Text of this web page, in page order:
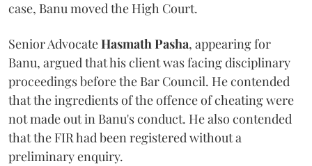
case, Banu moved the High Court.
Senior AdvocateHasmath Pasha, appearing for
Banu, argued that his client was facing disciplinary
proceedings before the Bar Council. He contended
that the ingredients of the offence of cheating were
not made out in Banu's conduct. He also contended
that the FIR had been registered without a
preliminary enquiry.